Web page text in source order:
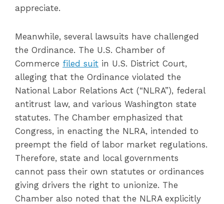
appreciate.
Meanwhile, several lawsuits have challenged
the Ordinance. The U.S. Chamber of
Commerce filed suit in U.S. District Court,
alleging that the Ordinance violated the
National Labor Relations Act (“NLRA”), federal
antitrust law, and various Washington state
statutes. The Chamber emphasized that
Congress, in enacting the NLRA, intended to
preempt the field of labor market regulations.
Therefore, state and local governments
cannot pass their own statutes or ordinances
giving drivers the right to unionize. The
Chamber also noted that the NLRA explicitly